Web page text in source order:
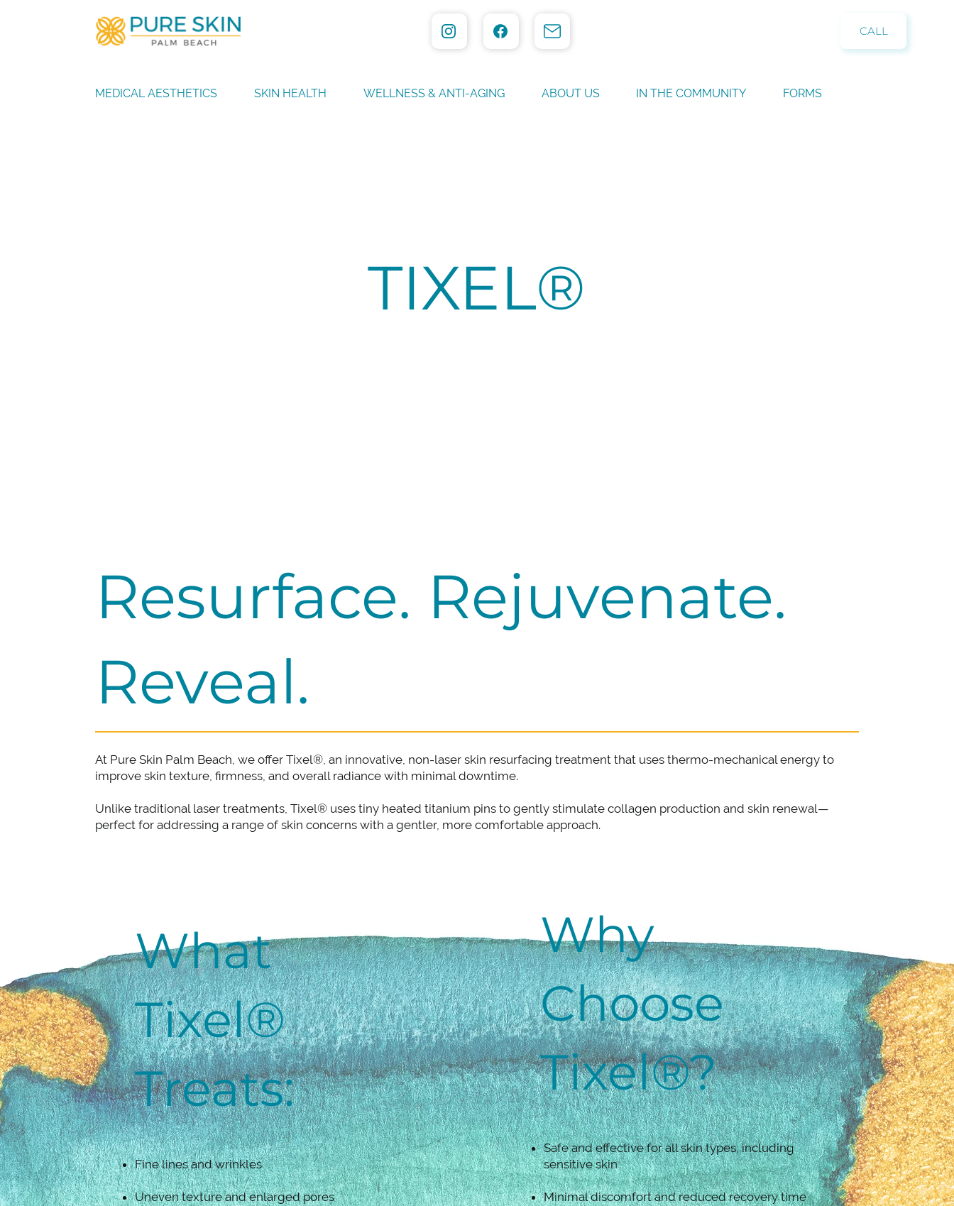
MEDICAL AESTHETICS SKIN HEALTH WELLNESS & ANTI-AGING ABOUT US IN THE COMMUNITY FORMS
CALL
TIXEL®
Resurface. Rejuvenate.
Reveal.
At Pure Skin Palm Beach, we offer Tixel®, an innovative, non-laser skin resurfacing treatment that uses thermo-mechanical energy to
improve skin texture, firmness, and overall radiance with minimal downtime.
Unlike traditional laser treatments, Tixel® uses tiny heated titanium pins to gently stimulate collagen production and skin renewal—
perfect for addressing a range of skin concerns with a gentler, more comfortable approach.
Fine lines and wrinkles
Uneven texture and enlarged pores
What
Tixel®
Treats:
Safe and effective for all skin types, including
sensitive skin
Minimal discomfort and reduced recovery time
Why
Choose
Tixel®?